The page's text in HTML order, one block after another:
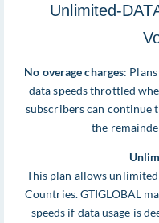
Unlimited-
No overage charges:
data speeds throttled
subscribers can continue
the
This plan allows
Countries. GTIGLOBAL
speeds if data usage is